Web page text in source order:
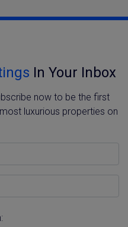
In Your Inbox
now to be the first
luxurious properties on